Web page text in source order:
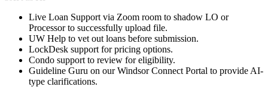
Live Loan Support via Zoom room to shadow LO or
Processor to successfully upload file.
UW Help to vet out loans before submission.
LockDesk support for pricing options.
Condo support to review for eligibility.
Guideline Guru on our Windsor Connect Portal to provide AI-
type clarifications.